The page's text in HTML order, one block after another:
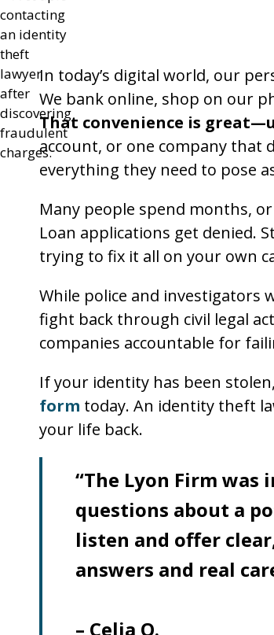
In today’s digital world, our
We bank online, shop on our
That convenience is
account, or one company that
everything they need to pose
Many people spend months,
Loan applications get denied.
trying to fix it all on your own
While police and investigators
fight back through civil legal
companies accountable for
If your identity has been
form today. An identity theft
your life back.
“The Lyon Firm
questions about a
listen and offer
answers and real
– Celia Q.